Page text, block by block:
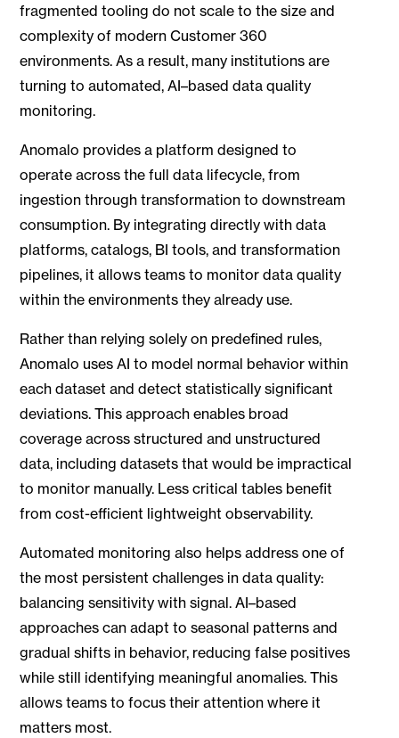
fragmented tooling do not scale to the size and
complexity of modern Customer 360
environments. As a result, many institutions are
turning to automated, AI–based data quality
monitoring.
Anomalo provides a platform designed to
operate across the full data lifecycle, from
ingestion through transformation to downstream
consumption. By integrating directly with data
platforms, catalogs, BI tools, and transformation
pipelines, it allows teams to monitor data quality
within the environments they already use.
Rather than relying solely on predefined rules,
Anomalo uses AI to model normal behavior within
each dataset and detect statistically significant
deviations. This approach enables broad
coverage across structured and unstructured
data, including datasets that would be impractical
to monitor manually. Less critical tables benefit
from cost-efficient lightweight observability.
Automated monitoring also helps address one of
the most persistent challenges in data quality:
balancing sensitivity with signal. AI–based
approaches can adapt to seasonal patterns and
gradual shifts in behavior, reducing false positives
while still identifying meaningful anomalies. This
allows teams to focus their attention where it
matters most.